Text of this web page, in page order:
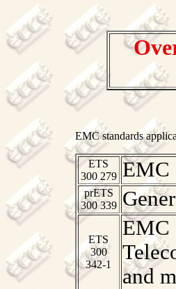
EMC standards
ETS
300 279 EMC
prETS
300 339
ETS
300
342-1
EMC
and